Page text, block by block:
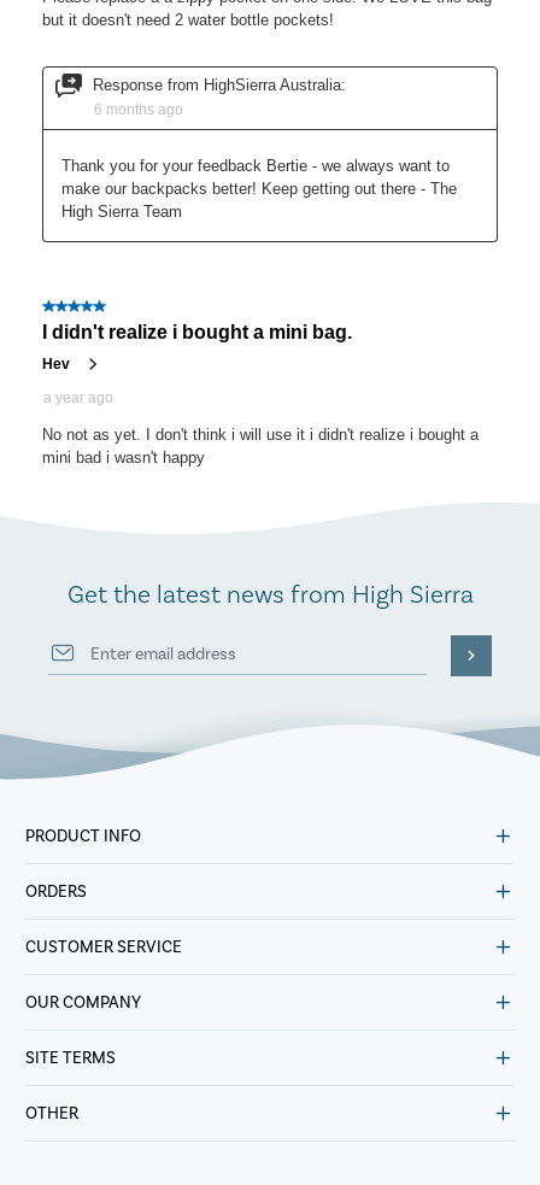
Get the latest news from High Sierra
PRODUCT INFO
ORDERS
CUSTOMER SERVICE
OUR COMPANY
SITE TERMS
OTHER